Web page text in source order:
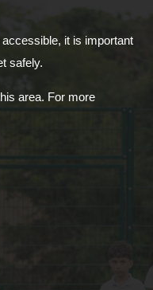
it is important
safely.
area. For more